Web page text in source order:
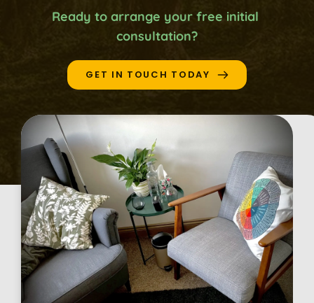
Ready to arrange your free initial
consultation?
GET IN TOUCH TODAY